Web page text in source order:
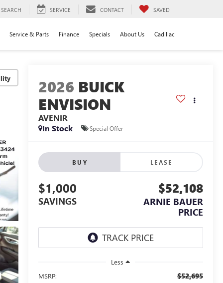
SEARCH SERVICE CONTACT SAVED
Service & Parts Finance Specials About Us Cadillac
2026 BUICK
ENVISION
AVENIR
In Stock
Special Offer
BUY LEASE
$1,000
SAVINGS
$52,108
ARNIE BAUER
PRICE
Less
MSRP:
$52,695